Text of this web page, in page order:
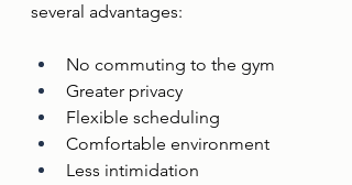
several advantages:
No commuting to the gym
Greater privacy
Flexible scheduling
Comfortable environment
Less intimidation